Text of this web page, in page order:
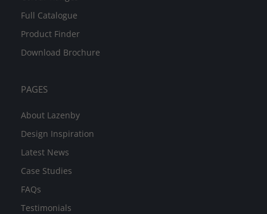
Full Catalogue
Product Finder
Download Brochure
PAGES
About Lazenby
Design Inspiration
Latest News
Case Studies
FAQs
Testimonials